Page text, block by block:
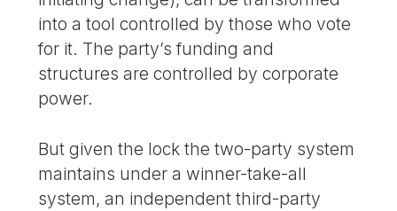
into a tool controlled by those who vote
for it. The party’s funding and
structures are controlled by corporate
power.
But given the lock the two-party system
maintains under a winner-take-all
system, an independent third-party